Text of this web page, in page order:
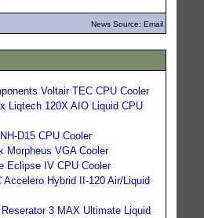
News Source: Email
Voltair TEC CPU Cooler
Liqtech 120X AIO Liquid CPU
D15 CPU Cooler
Morpheus VGA Cooler
Eclipse IV CPU Cooler
Accelero Hybrid II-120 Air/Liquid
3 MAX Ultimate Liquid